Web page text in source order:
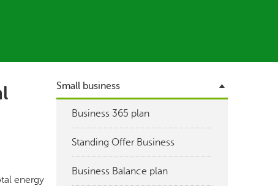
energy
Small business
Business 365 plan
Standing Offer Business
Business Balance plan